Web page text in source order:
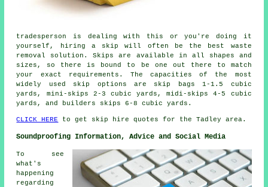
tradesperson is dealing with this or you're doing it
yourself, hiring a skip will often be the best waste
removal solution. Skips are available in all shapes and
sizes, so there is bound to be one out there to match
your exact requirements. The capacities of the most
widely used skip options are skip bags 1-1.5 cubic
yards, mini-skips 2-3 cubic yards, midi-skips 4-5 cubic
yards, and builders skips 6-8 cubic yards.
CLICK HERE to get skip hire quotes for the Tadley area.
Soundproofing Information, Advice and Social Media
To see
what's
happening
regarding